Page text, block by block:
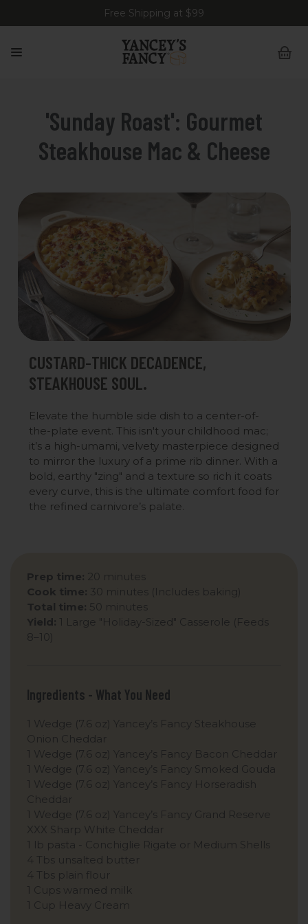
Free Shipping at $99
'Sunday Roast': Gourmet
Steakhouse Mac & Cheese
CUSTARD-THICK DECADENCE,
STEAKHOUSE SOUL.
Elevate the humble side dish to a center-of-
the-plate event. This isn't your childhood mac;
it’s a high-umami, velvety masterpiece designed
to mirror the luxury of a prime rib dinner. With a
bold, earthy "zing" and a texture so rich it coats
every curve, this is the ultimate comfort food for
the refined carnivore’s palate.
Prep time: 20 minutes
Cook time: 30 minutes (Includes baking)
Total time: 50 minutes
Yield: 1 Large "Holiday-Sized" Casserole (Feeds
8–10)
Ingredients - What You Need
1 Wedge (7.6 oz) Yancey’s Fancy Steakhouse
Onion Cheddar
1 Wedge (7.6 oz) Yancey’s Fancy Bacon Cheddar
1 Wedge (7.6 oz) Yancey’s Fancy Smoked Gouda
1 Wedge (7.6 oz) Yancey’s Fancy Horseradish
Cheddar
1 Wedge (7.6 oz) Yancey’s Fancy Grand Reserve
XXX Sharp White Cheddar
1 lb pasta - Conchiglie Rigate or Medium Shells
4 Tbs unsalted butter
4 Tbs plain flour
1 Cups warmed milk
1 Cup Heavy Cream